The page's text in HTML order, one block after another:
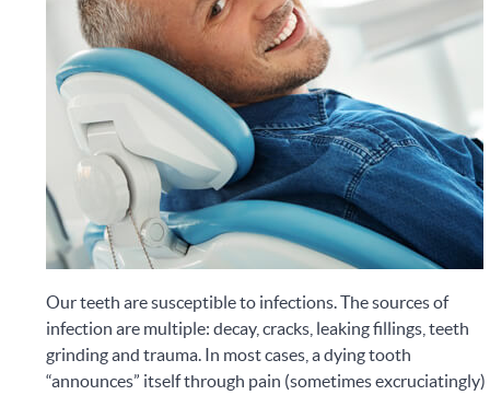
Our teeth are susceptible to infections. The sources of
infection are multiple: decay, cracks, leaking fillings, teeth
grinding and trauma. In most cases, a dying tooth
“announces” itself through pain (sometimes excruciatingly)